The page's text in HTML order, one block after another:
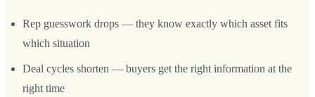
Rep guesswork drops — they know exactly which asset fits
which situation
Deal cycles shorten — buyers get the right information at the
right time